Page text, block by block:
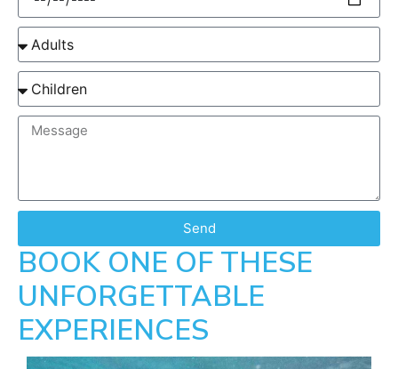
Send
BOOK ONE OF THESE
UNFORGETTABLE
EXPERIENCES